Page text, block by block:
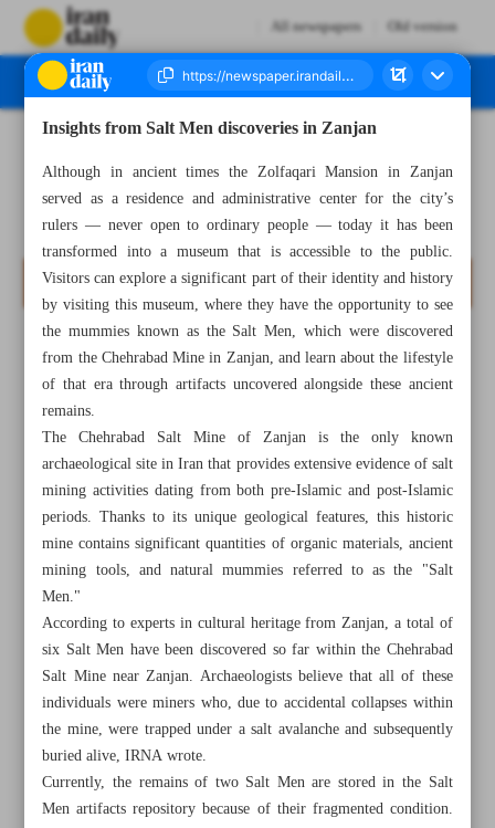
All newspapers Old version
Insights from Salt Men discoveries in Zanjan
Although in ancient times the Zolfaqari Mansion in Zanjan
served as a residence and administrative center for the city’s
rulers — never open to ordinary people — today it has been
transformed into a museum that is accessible to the public.
Visitors can explore a significant part of their identity and history
by visiting this museum, where they have the opportunity to see
the mummies known as the Salt Men, which were discovered
from the Chehrabad Mine in Zanjan, and learn about the lifestyle
of that era through artifacts uncovered alongside these ancient
remains.
The Chehrabad Salt Mine of Zanjan is the only known
archaeological site in Iran that provides extensive evidence of salt
mining activities dating from both pre-Islamic and post-Islamic
periods. Thanks to its unique geological features, this historic
mine contains significant quantities of organic materials, ancient
mining tools, and natural mummies referred to as the "Salt
Men."
According to experts in cultural heritage from Zanjan, a total of
six Salt Men have been discovered so far within the Chehrabad
Salt Mine near Zanjan. Archaeologists believe that all of these
individuals were miners who, due to accidental collapses within
the mine, were trapped under a salt avalanche and subsequently
buried alive, IRNA wrote.
Currently, the remains of two Salt Men are stored in the Salt
Men artifacts repository because of their fragmented condition.